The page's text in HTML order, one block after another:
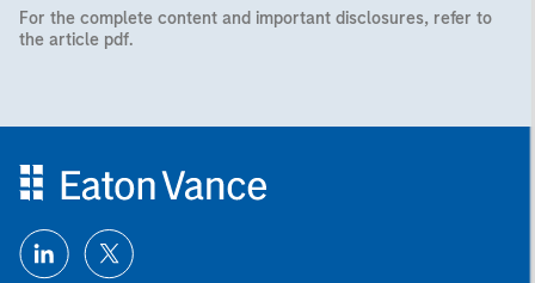
For the complete content and important disclosures, refer to
the article pdf.